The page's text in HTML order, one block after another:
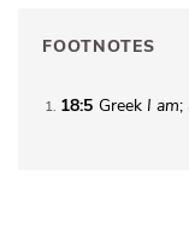
FOOTNOTES
1 18:5 Greek I am;